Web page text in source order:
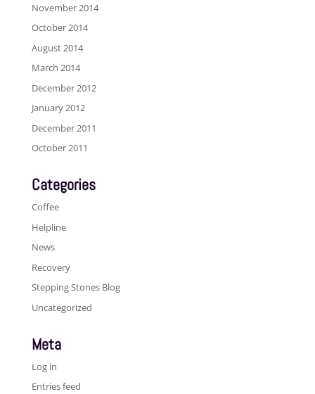
November 2014
October 2014
August 2014
March 2014
December 2012
January 2012
December 2011
October 2011
Categories
Coffee
Helpline
News
Recovery
Stepping Stones Blog
Uncategorized
Meta
Log in
Entries feed